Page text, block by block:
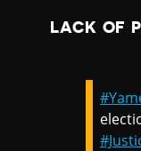
LACK OF